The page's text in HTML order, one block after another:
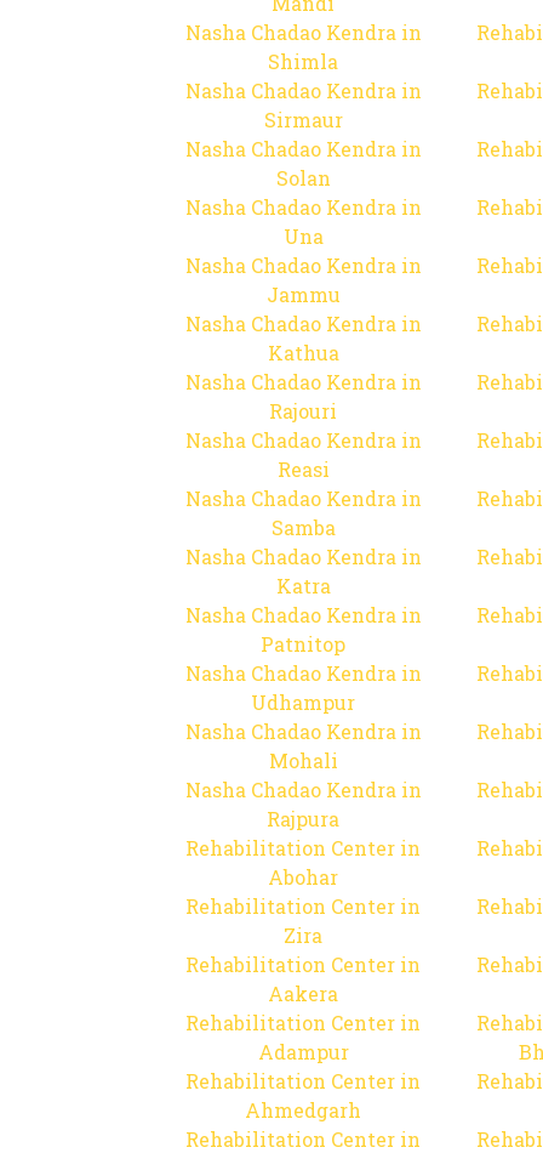
Nasha Chadao Kendra in
Shimla
Nasha Chadao Kendra in
Sirmaur
Nasha Chadao Kendra in
Solan
Nasha Chadao Kendra in
Una
Nasha Chadao Kendra in
Jammu
Nasha Chadao Kendra in
Kathua
Nasha Chadao Kendra in
Rajouri
Nasha Chadao Kendra in
Reasi
Nasha Chadao Kendra in
Samba
Nasha Chadao Kendra in
Katra
Nasha Chadao Kendra in
Patnitop
Nasha Chadao Kendra in
Udhampur
Nasha Chadao Kendra in
Mohali
Nasha Chadao Kendra in
Rajpura
Rehabilitation Center in
Abohar
Rehabilitation Center in
Zira
Rehabilitation Center in
Aakera
Rehabilitation Center in
Adampur
Rehabilitation Center in
Ahmedgarh
Rehabilitation Center in